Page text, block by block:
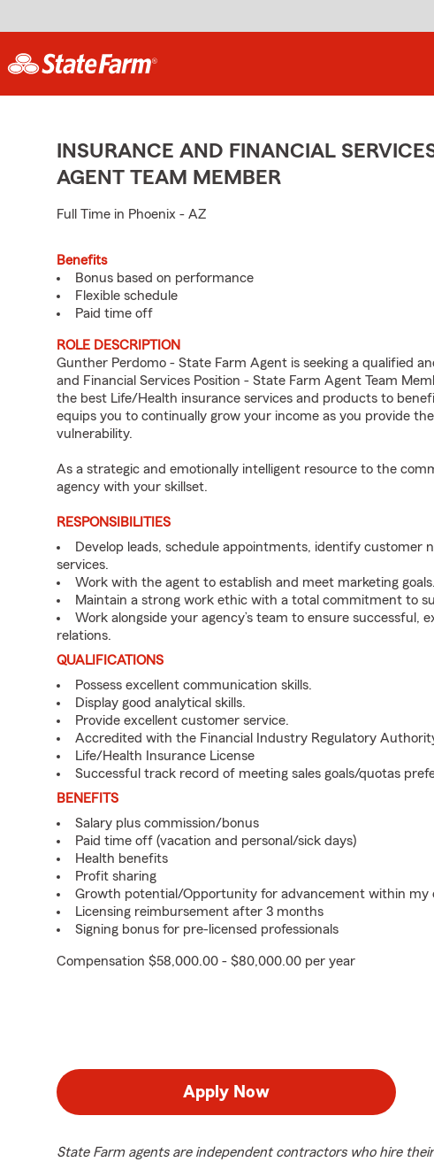
INSURANCE AND FINANCIAL
AGENT TEAM MEMBER
Full Time in Phoenix - AZ
Benefits
Bonus based on performance
Flexible schedule
Paid time off
ROLE DESCRIPTION
Gunther Perdomo - State Farm Agent is seeking a qualified
and Financial Services Position - State Farm Agent Team
the best Life/Health insurance services and products to
equips you to continually grow your income as you provide
vulnerability.
As a strategic and emotionally intelligent resource to the
agency with your skillset.
RESPONSIBILITIES
Develop leads, schedule appointments, identify customer
services.
Work with the agent to establish and meet marketing goals.
Maintain a strong work ethic with a total commitment to
Work alongside your agency’s team to ensure successful,
relations.
QUALIFICATIONS
Possess excellent communication skills.
Display good analytical skills.
Provide excellent customer service.
Accredited with the Financial Industry Regulatory
Life/Health Insurance License
Successful track record of meeting sales goals/quotas
BENEFITS
Salary plus commission/bonus
Paid time off (vacation and personal/sick days)
Health benefits
Profit sharing
Growth potential/Opportunity for advancement within my
Licensing reimbursement after 3 months
Signing bonus for pre-licensed professionals
Compensation $58,000.00 - $80,000.00 per year
Apply Now
State Farm agents are independent contractors who hire